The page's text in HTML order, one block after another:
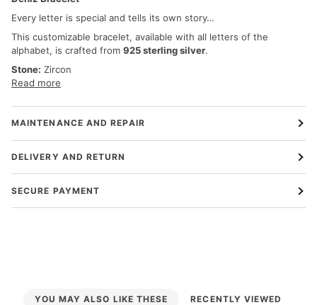
Every letter is special and tells its own story…
This customizable bracelet, available with all letters of the
alphabet, is crafted from 925 sterling silver.
Stone: Zircon
Read more
MAINTENANCE AND REPAIR
DELIVERY AND RETURN
SECURE PAYMENT
YOU MAY ALSO LIKE THESE RECENTLY VIEWED